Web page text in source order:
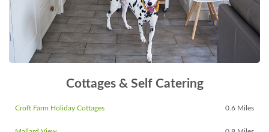
Cottages & Self Catering
Croft Farm Holiday Cottages 0.6 Miles